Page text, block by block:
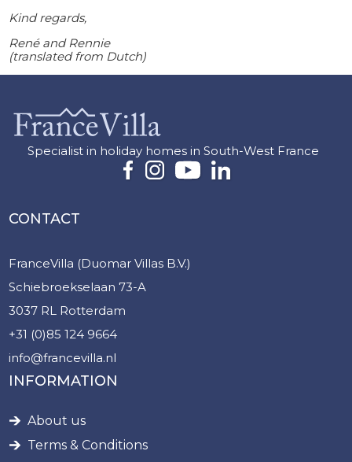
Kind regards,
René and Rennie
(translated from Dutch)
Specialist in holiday homes in South-West France
CONTACT
FranceVilla (Duomar Villas B.V.)
Schiebroekselaan 73-A
3037 RL Rotterdam
+31 (0)85 124 9664
info@francevilla.nl
INFORMATION
About us
Terms & Conditions